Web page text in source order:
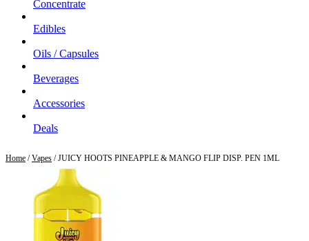
Concentrate
Edibles
Oils / Capsules
Beverages
Accessories
Deals
Home /Vapes / JUICY HOOTS PINEAPPLE & MANGO FLIP DISP. PEN 1ML